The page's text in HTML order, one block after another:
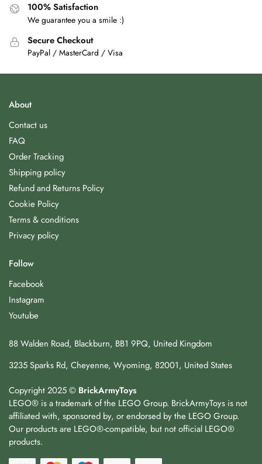
100% Satisfaction
We guarantee you a smile :)
Secure Checkout
PayPal / MasterCard / Visa
About
Contact us
FAQ
Order Tracking
Shipping policy
Refund and Returns Policy
Cookie Policy
Terms & conditions
Privacy policy
Follow
Facebook
Instagram
Youtube
88 Walden Road, Blackburn, BB1 9PQ, United Kingdom
3235 Sparks Rd, Cheyenne, Wyoming, 82001, United States
Copyright 2025 © BrickArmyToys
LEGO® is a trademark of the LEGO Group. BrickArmyToys is not
affiliated with, sponsored by, or endorsed by the LEGO Group.
Our products are LEGO®-compatible, but not official LEGO®
products.